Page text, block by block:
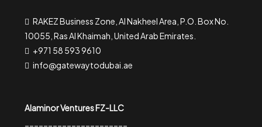
RAKEZ Business Zone, Al Nakheel Area, P.O. Box No.
10055, Ras Al Khaimah, United Arab Emirates.
+971 58 593 9610
info@gatewaytodubai.ae
Alaminor Ventures FZ-LLC